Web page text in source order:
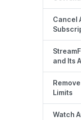
Cancel
and Its
Limits
Watch